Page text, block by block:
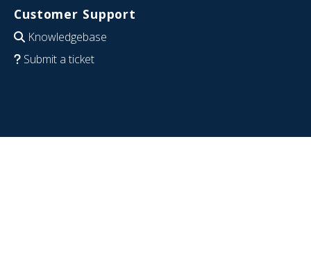
Customer Support
Knowledgebase
Submit a ticket